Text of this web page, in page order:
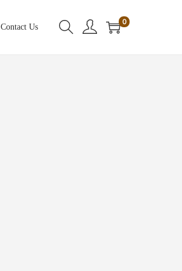
Contact Us
0